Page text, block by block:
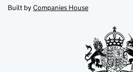
tab
in
new
Built by Companies House